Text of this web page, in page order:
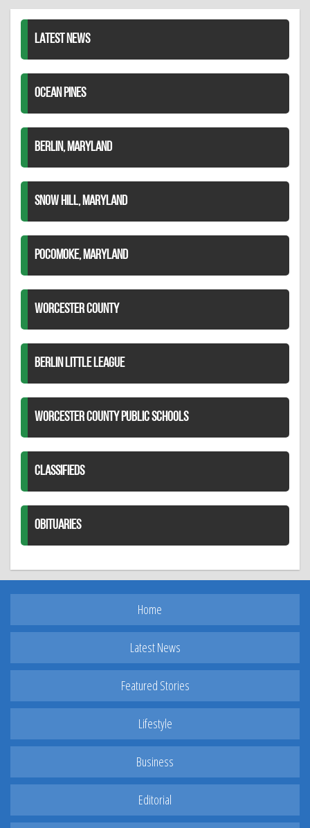
LATEST NEWS
OCEAN PINES
BERLIN, MARYLAND
SNOW HILL, MARYLAND
POCOMOKE, MARYLAND
WORCESTER COUNTY
BERLIN LITTLE LEAGUE
WORCESTER COUNTY PUBLIC SCHOOLS
CLASSIFIEDS
OBITUARIES
Home
Latest News
Featured Stories
Lifestyle
Business
Editorial